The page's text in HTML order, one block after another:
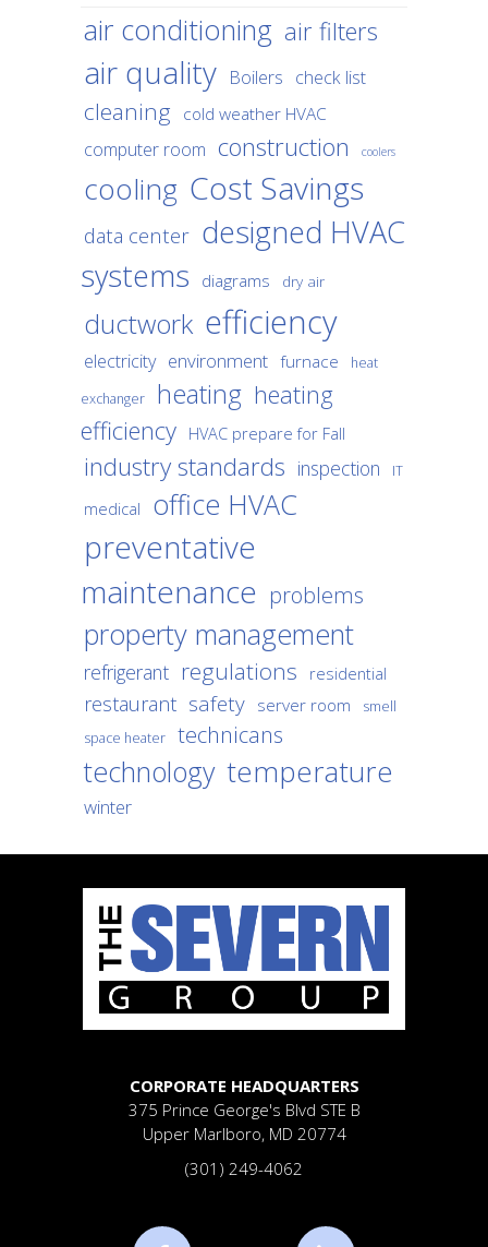
air conditioning air filters
air quality Boilers check list
cleaning cold weather HVAC
computer room construction coolers
cooling Cost Savings
data center designed HVAC
systems diagrams dry air
ductwork efficiency
electricity environment furnace
heat
exchanger
heating heating
efficiency HVAC prepare for Fall
industry standards inspection IT
medical office HVAC
preventative
maintenance problems
property management
refrigerant regulations residential
restaurant safety server room
smell
space heater
technicans
technology temperature
winter
CORPORATE HEADQUARTERS
375 Prince George's Blvd STE B
Upper Marlboro, MD 20774
(301) 249-4062